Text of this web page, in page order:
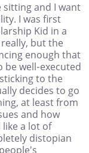
and I want
I was first
Kid in a
but the
enough that
be well-executed
to the
decides to go
at least from
and how
a lot of
distopian